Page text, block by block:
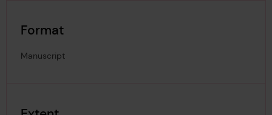
Format
Manuscript